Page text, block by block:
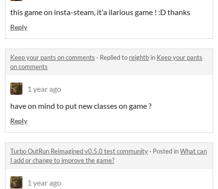
this game on insta-steam, it'a ilarious game ! :D thanks
Reply
Keep your pants on comments · Replied to reightb in Keep your pants
on comments
1 year ago
have on mind to put new classes on game ?
Reply
Turbo OutRun Reimagined v0.5.0 test community · Posted inWhat can
I add or change to improve the game?
1 year ago